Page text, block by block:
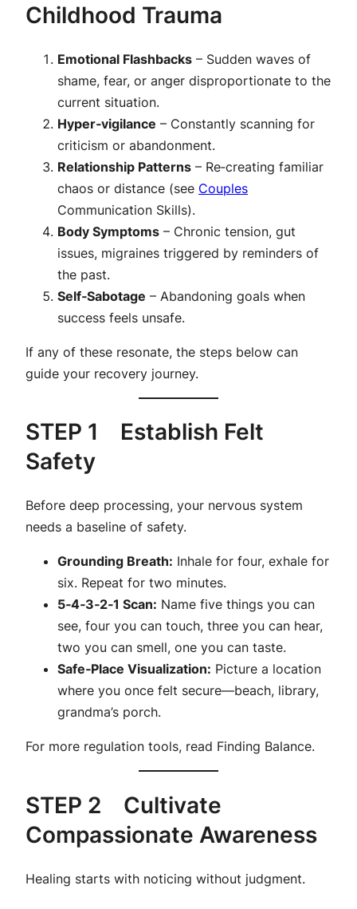
Childhood Trauma
Emotional Flashbacks – Sudden waves of
shame, fear, or anger disproportionate to the
current situation.
Hyper‑vigilance – Constantly scanning for
criticism or abandonment.
Relationship Patterns – Re‑creating familiar
chaos or distance (see Couples
Communication Skills).
Body Symptoms – Chronic tension, gut
issues, migraines triggered by reminders of
the past.
Self‑Sabotage – Abandoning goals when
success feels unsafe.
If any of these resonate, the steps below can
guide your recovery journey.
STEP 1 Establish Felt
Safety
Before deep processing, your nervous system
needs a baseline of safety.
Grounding Breath: Inhale for four, exhale for
six. Repeat for two minutes.
5‑4‑3‑2‑1 Scan: Name five things you can
see, four you can touch, three you can hear,
two you can smell, one you can taste.
Safe‑Place Visualization: Picture a location
where you once felt secure—beach, library,
grandma’s porch.
For more regulation tools, read Finding Balance.
STEP 2 Cultivate
Compassionate Awareness
Healing starts with noticing without judgment.